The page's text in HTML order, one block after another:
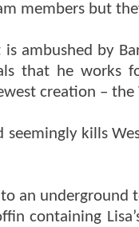
members but
ambushed by
that he works
creation –
kills
an
containing